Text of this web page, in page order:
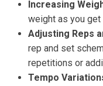
Increasing
weight as you get
Adjusting Reps
rep and set
repetitions or
Tempo